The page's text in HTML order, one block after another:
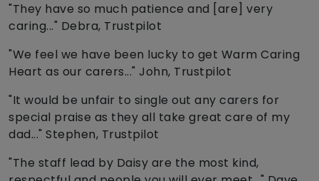
"They have so much patience and [are] very
caring..." Debra, Trustpilot
"We feel we have been lucky to get Warm Caring
Heart as our carers..." John, Trustpilot
"It would be unfair to single out any carers for
special praise as they all take great care of my
dad..." Stephen, Trustpilot
"The staff lead by Daisy are the most kind,